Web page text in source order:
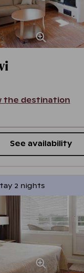
the destination
See availability
2 nights